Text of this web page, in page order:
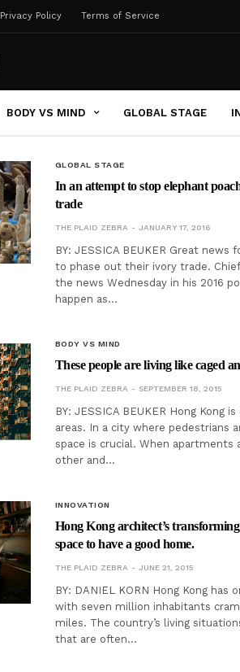
Privacy Policy Terms of Service
BODY VS MIND GLOBAL STAGE
GLOBAL STAGE
In an attempt to stop elephant
trade
THE PLAID ZEBRA JANUARY 17, 2016
BY: JESSICA BEUKER Great
to phase out their ivory trade.
the news Wednesday in his 2016
happen as…
BODY VS MIND
These people are living like caged
THE PLAID ZEBRA SEPTEMBER 18, 2015
BY: JESSICA BEUKER Hong Kong
areas. In a city where pedestrians
space is crucial. When
other and…
INNOVATION
Hong Kong architect’s
space to have a good home.
THE PLAID ZEBRA JUNE 21, 2015
BY: DANIEL KORN Hong Kong
with seven million inhabitants
miles. The country’s living
that are often…